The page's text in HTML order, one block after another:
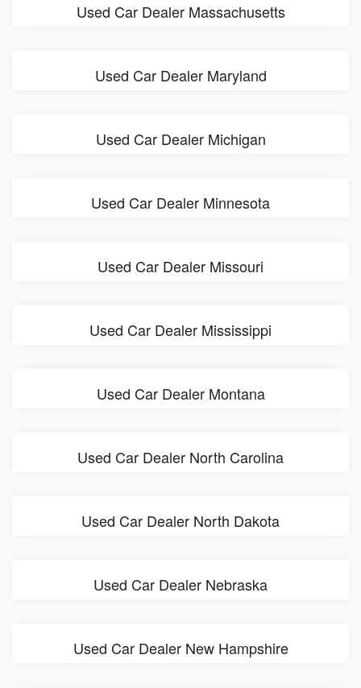
Used Car Dealer Massachusetts
Used Car Dealer Maryland
Used Car Dealer Michigan
Used Car Dealer Minnesota
Used Car Dealer Missouri
Used Car Dealer Mississippi
Used Car Dealer Montana
Used Car Dealer North Carolina
Used Car Dealer North Dakota
Used Car Dealer Nebraska
Used Car Dealer New Hampshire